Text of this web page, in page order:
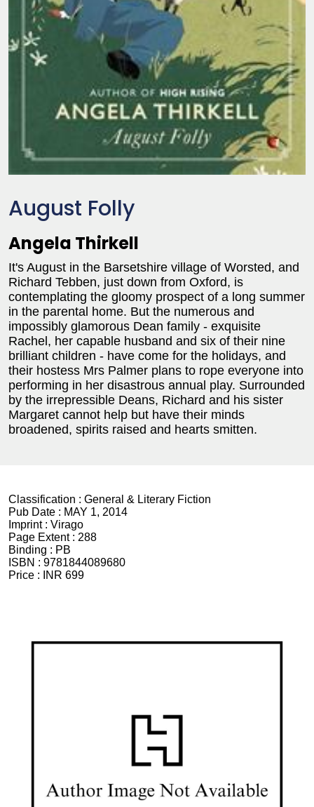
August Folly
Angela Thirkell
It's August in the Barsetshire village of Worsted, and
Richard Tebben, just down from Oxford, is
contemplating the gloomy prospect of a long summer
in the parental home. But the numerous and
impossibly glamorous Dean family - exquisite
Rachel, her capable husband and six of their nine
brilliant children - have come for the holidays, and
their hostess Mrs Palmer plans to rope everyone into
performing in her disastrous annual play. Surrounded
by the irrepressible Deans, Richard and his sister
Margaret cannot help but have their minds
broadened, spirits raised and hearts smitten.
Classification : General & Literary Fiction
Pub Date : MAY 1, 2014
Imprint : Virago
Page Extent : 288
Binding : PB
ISBN : 9781844089680
Price :
INR 699